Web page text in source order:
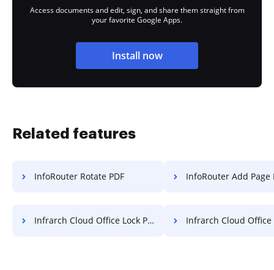
Access documents and edit, sign, and share them straight from
your favorite Google Apps.
Install now
Related features
InfoRouter Rotate PDF InfoRouter Add Page
Infrarch Cloud Office Lock PDF Infrarch Cloud Office Protect PDF